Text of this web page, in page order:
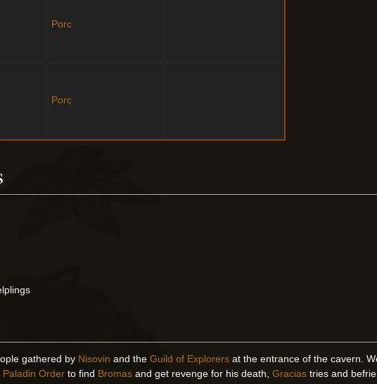
Porc
Porc
gathered by Nisovin and theGuild of Explorers at the entrance of the cavern.
Paladin Order to find Bromas and get revenge for his death,Gracias tries and